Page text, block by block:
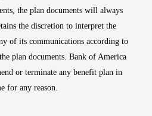
the plan documents will always
the discretion to interpret the
of its communications according to
plan documents. Bank of America
or terminate any benefit plan in
for any reason.